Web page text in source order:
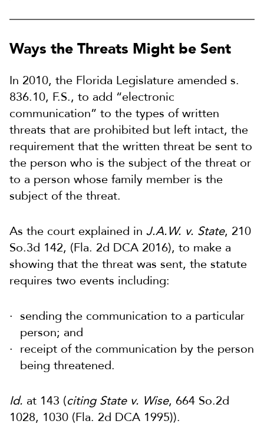
Ways the Threats Might be Sent
In 2010, the Florida Legislature amended s.
836.10, F.S., to add “electronic
communication” to the types of written
threats that are prohibited but left intact, the
requirement that the written threat be sent to
the person who is the subject of the threat or
to a person whose family member is the
subject of the threat.
As the court explained in J.A.W. v. State, 210
So.3d 142, (Fla. 2d DCA 2016), to make a
showing that the threat was sent, the statute
requires two events including:
sending the communication to a particular
person; and
receipt of the communication by the person
being threatened.
Id. at 143 (citing State v. Wise, 664 So.2d
1028, 1030 (Fla. 2d DCA 1995)).